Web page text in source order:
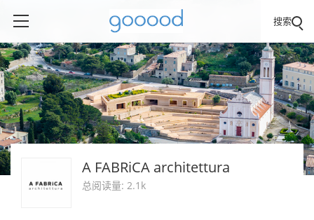
搜索
A FABRiCA architettura
总阅读量: 2.1k